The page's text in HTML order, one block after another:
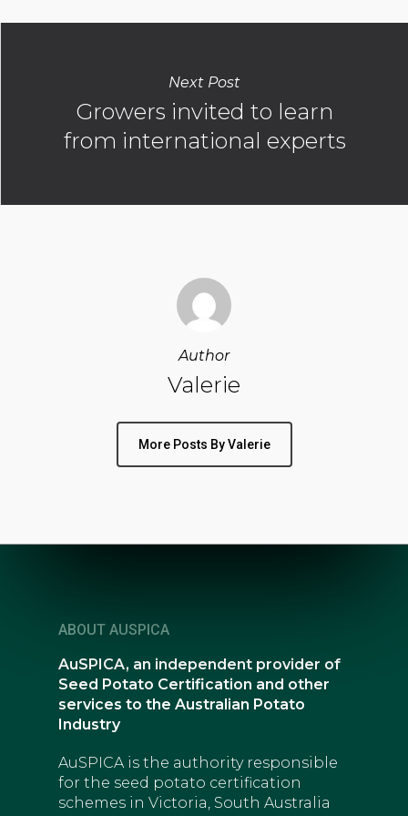
Next Post
Growers invited to learn
from international experts
Author
Valerie
More Posts By Valerie
ABOUT AUSPICA
AuSPICA, an independent provider of
Seed Potato Certification and other
services to the Australian Potato
Industry
AuSPICA is the authority responsible
for the seed potato certification
schemes in Victoria, South Australia